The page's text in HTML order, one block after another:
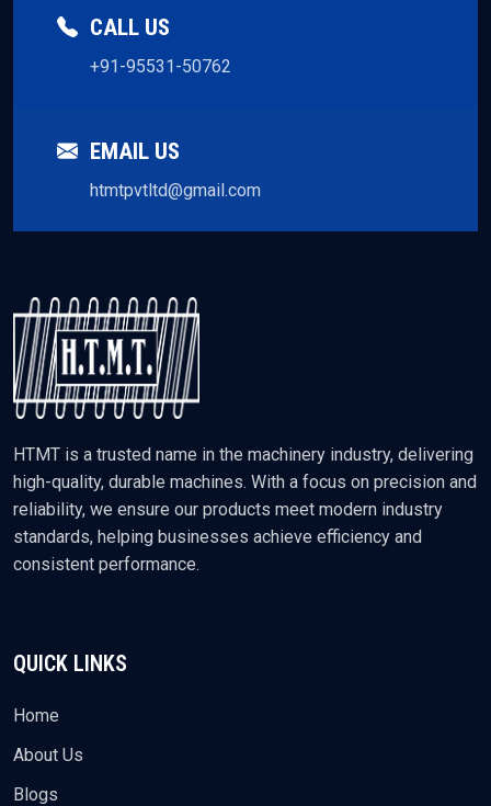
CALL US
+91-95531-50762
EMAIL US
htmtpvtltd@gmail.com
HTMT is a trusted name in the machinery industry, delivering
high-quality, durable machines. With a focus on precision and
reliability, we ensure our products meet modern industry
standards, helping businesses achieve efficiency and
consistent performance.
QUICK LINKS
Home
About Us
Blogs